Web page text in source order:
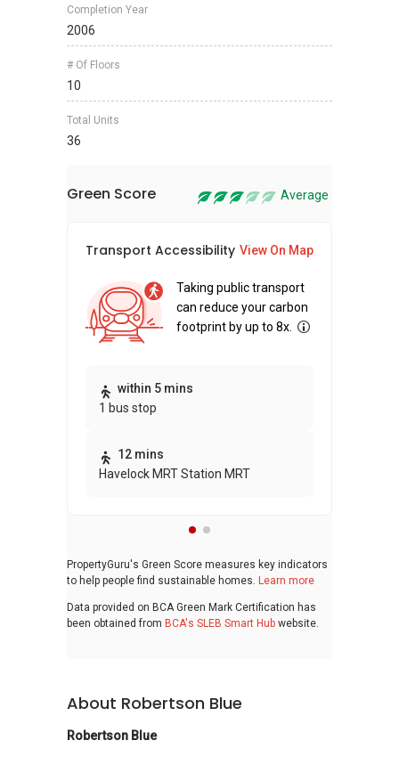
Completion Year
2006
# Of Floors
10
Total Units
36
Green Score Average
Transport Accessibility View On Map
Taking public transport
can reduce your carbon
footprint by up to 8x.
within 5 mins
1 bus stop
12 mins
Havelock MRT Station MRT
PropertyGuru's Green Score measures key indicators
to help people find sustainable homes. Learn more
Data provided on BCA Green Mark Certification has
been obtained from BCA's SLEB Smart Hub website.
About Robertson Blue
Robertson Blue